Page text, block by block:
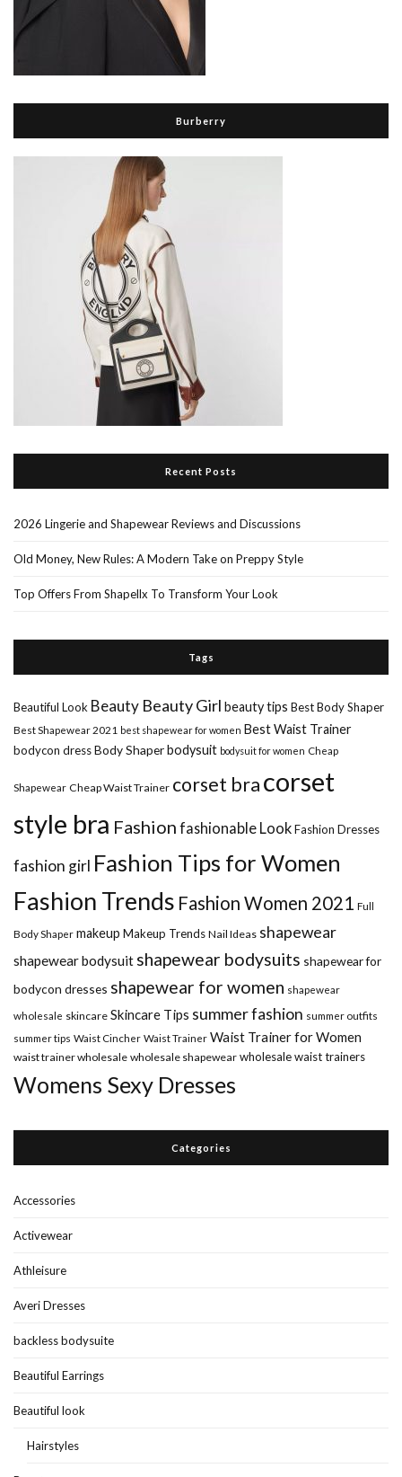
Burberry
Recent Posts
2026 Lingerie and Shapewear Reviews and Discussions
Old Money, New Rules: A Modern Take on Preppy Style
Top Offers From Shapellx To Transform Your Look
Tags
Beautiful Look Beauty Beauty Girl beauty tips Best Body Shaper
Best Shapewear 2021 best shapewear for women Best Waist Trainer
bodycon dressBody Shaperbodysuit bodysuit for women Cheap
Shapewear Cheap Waist Trainer corset bracorset
style bra Fashion fashionable LookFashion Dresses
fashion girl Fashion Tips for Women
Fashion Trends Fashion Women 2021 Full
Body Shaper makeup Makeup Trends Nail Ideas shapewear
shapewear bodysuit shapewear bodysuits shapewear for
bodycon dresses shapewear for women shapewear
wholesale skincare Skincare Tips summer fashion summer outfits
summer tips Waist Cincher Waist Trainer Waist Trainer for Women
waist trainer wholesale wholesale shapewear wholesale waist trainers
Womens Sexy Dresses
Categories
Accessories
Activewear
Athleisure
Averi Dresses
backless bodysuite
Beautiful Earrings
Beautiful look
Hairstyles